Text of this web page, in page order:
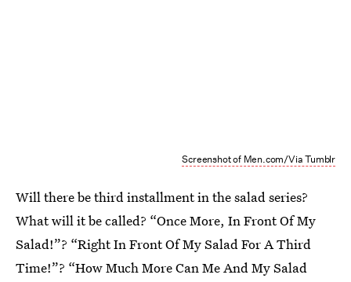
Screenshot of Men.com/Via Tumblr
Will there be third installment in the salad series?
What will it be called? “Once More, In Front Of My
Salad!”? “Right In Front Of My Salad For A Third
Time!”? “How Much More Can Me And My Salad